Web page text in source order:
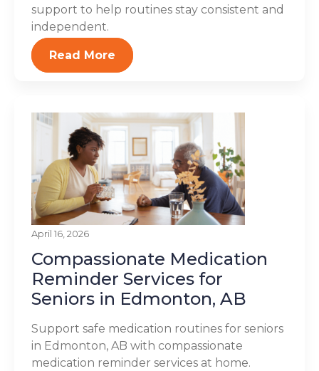
support to help routines stay consistent and
independent.
Read More
April 16, 2026
Compassionate Medication
Reminder Services for
Seniors in Edmonton, AB
Support safe medication routines for seniors
in Edmonton, AB with compassionate
medication reminder services at home.